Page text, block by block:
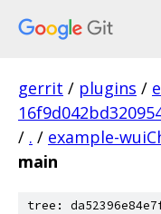
gerrit / plugins /
/ . / example-
main
tree: